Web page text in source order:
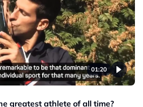
01:20
greatest athlete of all time?